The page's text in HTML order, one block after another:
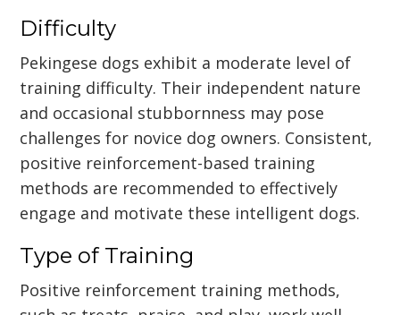
Difficulty
Pekingese dogs exhibit a moderate level of
training difficulty. Their independent nature
and occasional stubbornness may pose
challenges for novice dog owners. Consistent,
positive reinforcement-based training
methods are recommended to effectively
engage and motivate these intelligent dogs.
Type of Training
Positive reinforcement training methods,